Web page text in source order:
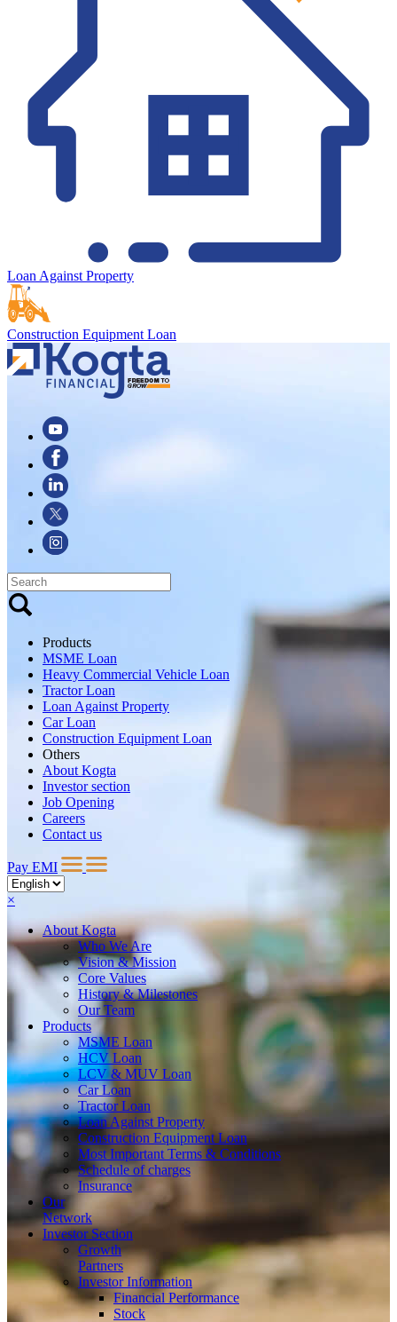
Loan Against Property
Construction Equipment Loan
Products
MSME Loan
Heavy Commercial Vehicle Loan
Tractor Loan
Loan Against Property
Car Loan
Construction Equipment Loan
Others
About Kogta
Investor section
Job Opening
Careers
Contact us
Pay EMI
×
AboutKogta
Who We Are
Vision & Mission
Core Values
History & Milestones
Our Team
Products
MSME Loan
HCV Loan
LCV & MUV Loan
Car Loan
Tractor Loan
Loan Against Property
Construction Equipment Loan
Most Important Terms & Conditions
Schedule of charges
Insurance
Our
Network
InvestorSection
Growth
Partners
Investor Information
Financial Performance
Stock